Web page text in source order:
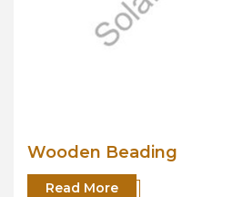
Wooden Beading
Read More